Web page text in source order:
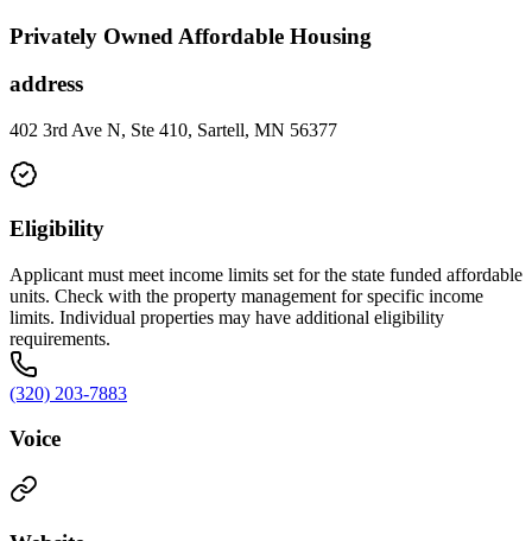
Privately Owned Affordable Housing
address
402 3rd Ave N, Ste 410, Sartell, MN 56377
Eligibility
Applicant must meet income limits set for the state funded affordable
units. Check with the property management for specific income
limits. Individual properties may have additional eligibility
requirements.
(320) 203-7883
Voice